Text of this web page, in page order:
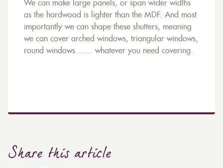
We can make large panels, or span wider widths
as the hardwood is lighter than the MDF. And most
importantly we can shape these shutters, meaning
we can cover arched windows, triangular windows,
round windows ...... whatever you need covering.
Share this article